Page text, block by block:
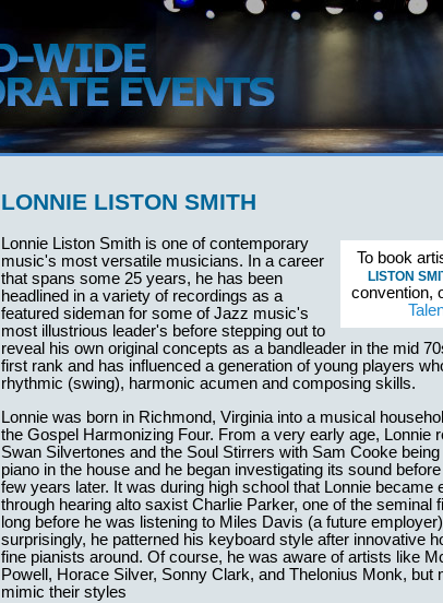
LONNIE LISTON SMITH
To book
LISTON
convention,
Lonnie Liston Smith is one of contemporary
music's most versatile musicians. In a career
that spans some 25 years, he has been
headlined in a variety of recordings as a
featured sideman for some of Jazz music's
most illustrious leader's before stepping out to
reveal his own original concepts as a bandleader in the mid
first rank and has influenced a generation of young players
rhythmic (swing), harmonic acumen and composing skills.
Lonnie was born in Richmond, Virginia into a musical
the Gospel Harmonizing Four. From a very early age, Lonnie
Swan Silvertones and the Soul Stirrers with Sam Cooke
piano in the house and he began investigating its sound
few years later. It was during high school that Lonnie became
through hearing alto saxist Charlie Parker, one of the seminal
long before he was listening to Miles Davis (a future
surprisingly, he patterned his keyboard style after innovative
fine pianists around. Of course, he was aware of artists like
Powell, Horace Silver, Sonny Clark, and Thelonius Monk, but
mimic their styles